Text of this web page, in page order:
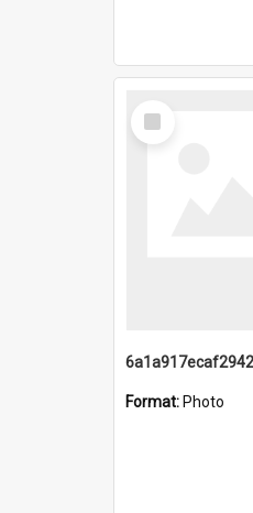
Select
Item
Format: Photo